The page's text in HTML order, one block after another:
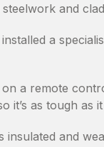
and
a
on a remote
it’s as tough as it
insulated and